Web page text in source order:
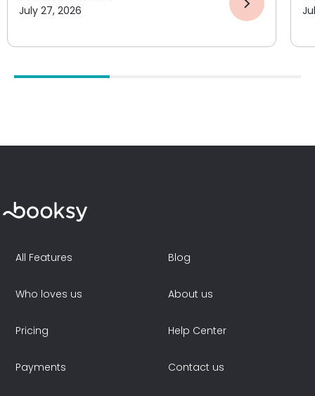
July 27, 2026
All Features
Who loves us
Pricing
Payments
Blog
About us
Help Center
Contact us